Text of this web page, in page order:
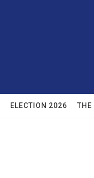
ELECTION 2026 THE